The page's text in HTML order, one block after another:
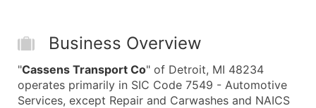
Business Overview
"Cassens Transport Co" of Detroit, MI 48234
operates primarily in SIC Code 7549 - Automotive
Services, except Repair and Carwashes and NAICS